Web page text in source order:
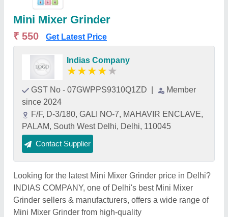
Mini Mixer Grinder
₹ 550 Get Latest Price
Indias Company
★★★★★
GST No - 07GWPPS9310Q1ZD
Member
since 2024
F/F, D-3/180, GALI NO-7, MAHAVIR ENCLAVE,
PALAM, South West Delhi, Delhi, 110045
Contact Supplier
Looking for the latest Mini Mixer Grinder price in Delhi?
INDIAS COMPANY, one of Delhi's best Mini Mixer
Grinder sellers & manufacturers, offers a wide range of
Mini Mixer Grinder from high-quality